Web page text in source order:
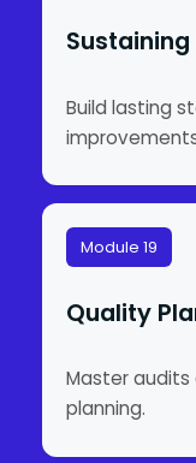
Sustaining
Build lasting
Module 19
Quality
Master
planning.